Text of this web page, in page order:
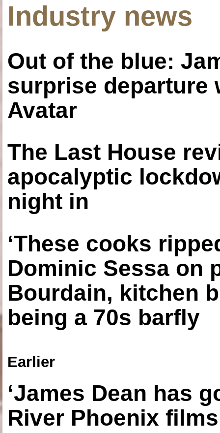
Industry news
Out of the blue:
surprise departure
Avatar
The Last House
apocalyptic
night in
‘These cooks
Dominic Sessa on
Bourdain, kitchen
being a 70s barfly
Earlier
‘James Dean has
River Phoenix